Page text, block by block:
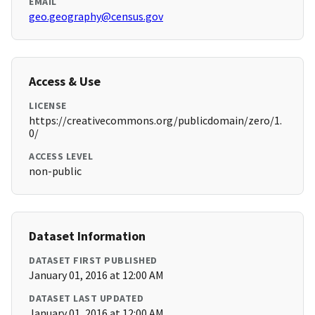
geo.geography@census.gov
Access & Use
LICENSE
https://creativecommons.org/publicdomain/zero/1.
0/
ACCESS LEVEL
non-public
Dataset Information
DATASET FIRST PUBLISHED
January 01, 2016 at 12:00 AM
DATASET LAST UPDATED